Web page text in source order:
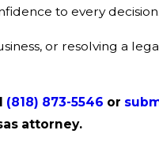
to every decision.
or resolving a
(818) 873-5546 or
attorney.